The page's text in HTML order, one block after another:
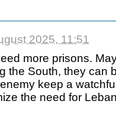
2025, 11:51
more prisons.
the South, they can
keep a
the need for